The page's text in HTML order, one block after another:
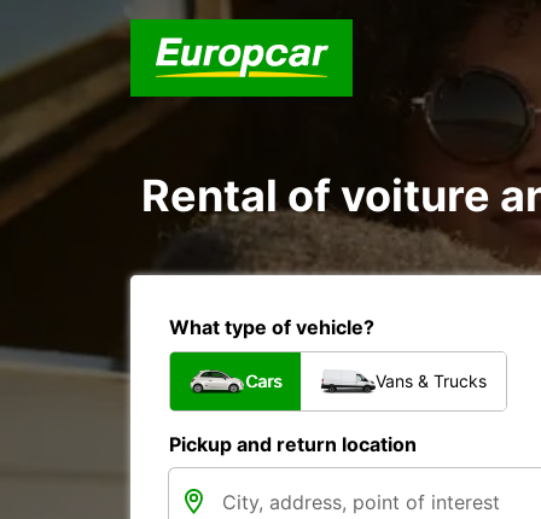
Rental of voiture
What type of vehicle?
Cars Vans & Trucks
Pickup and return location